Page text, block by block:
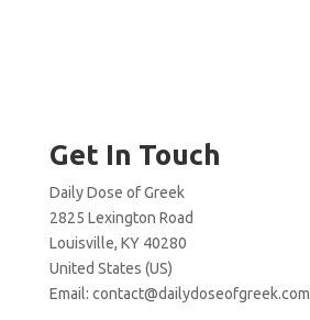
Get In Touch
Daily Dose of Greek
2825 Lexington Road
Louisville, KY 40280
United States (US)
Email: contact@dailydoseofgreek.com